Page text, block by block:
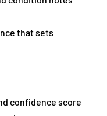
that sets
confidence score